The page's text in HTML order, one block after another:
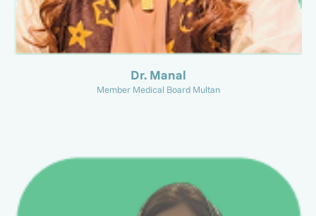
Dr. Manal
Member Medical Board Multan